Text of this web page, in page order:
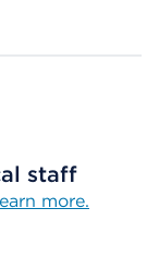
staff
more.